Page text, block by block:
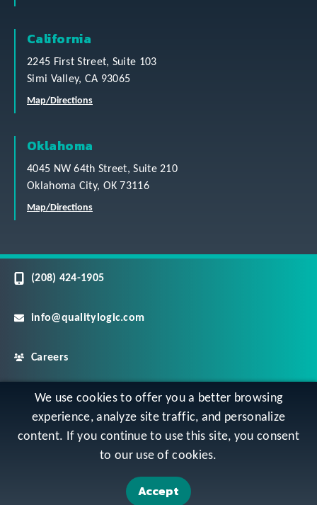
We use cookies to offer you a better browsing
experience, analyze site traffic, and personalize
content. If you continue to use this site, you consent
to our use of cookies.
Accept
California
2245 First Street, Suite 103
Simi Valley, CA 93065
Map/Directions
Oklahoma
4045 NW 64th Street, Suite 210
Oklahoma City, OK 73116
Map/Directions
(208) 424-1905
info@qualitylogic.com
Careers
Copyright QualityLogic 2026. All Rights Reserved
Terms & Conditions
Sitemap
Accessibility Statement